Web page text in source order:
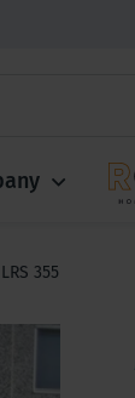
LRS 355